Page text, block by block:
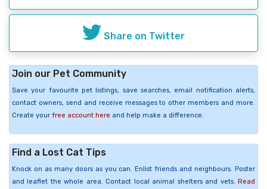
Share on Twitter
Join our Pet Community
Save your favourite pet listings, save searches, email notification alerts,
contact owners, send and receive messages to other members and more.
Create your free account here and help make a difference.
Find a Lost Cat Tips
Knock on as many doors as you can. Enlist friends and neighbours. Poster
and leaflet the whole area. Contact local animal shelters and vets. Read